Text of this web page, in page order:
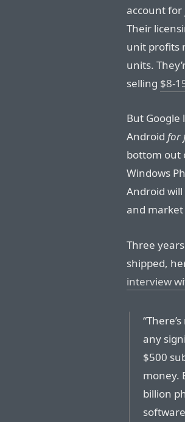
account for
Their
unit profits
units.
selling $8-
But Google
Android for
bottom out
Windows
Android
and
Three
shipped,
interview
any
$500
money.
billion